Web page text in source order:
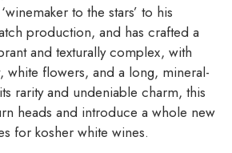
to the stars’ to his
production, and has crafted a
and texturally complex, with
white flowers, and a long, mineral-
rarity and undeniable charm, this
heads and introduce a whole new
for kosher white wines.